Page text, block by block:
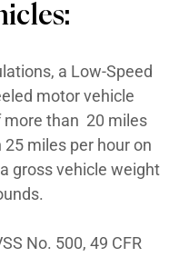
a Low-Speed
motor vehicle
than 20 miles
miles per hour on
gross vehicle weight
No. 500, 49 CFR